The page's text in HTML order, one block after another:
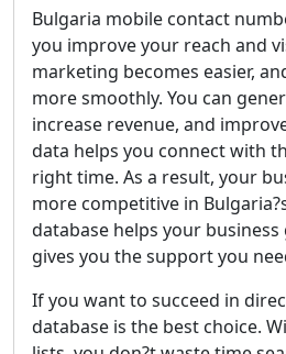
Bulgaria mobile contact
you improve your reach and
marketing becomes easier,
more smoothly. You can
increase revenue, and
data helps you connect with
right time. As a result, your
more competitive in
database helps your
gives you the support you
If you want to succeed in
database is the best choice.